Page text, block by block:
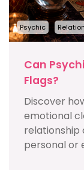
Psychic
Can
Flags?
Discover
emotional
relationship
personal or